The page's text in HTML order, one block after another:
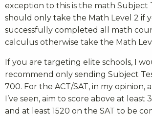
exception to this is the math Subject
should only take the Math Level 2 if
successfully completed all math
calculus otherwise take the Math
If you are targeting elite schools, I
recommend only sending Subject
700. For the ACT/SAT, in my opinion,
I’ve seen, aim to score above at least
and at least 1520 on the SAT to be